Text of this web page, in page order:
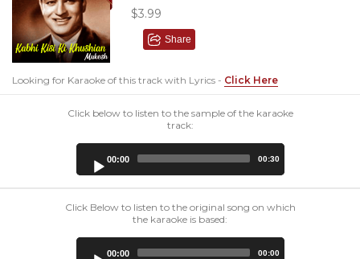
$3.99
Share
Looking for Karaoke of this track with Lyrics - Click Here
Click below to listen to the sample of the karaoke
track:
00:00 00:30
Click Below to listen to the original song on which
the karaoke is based:
00:00 00:00